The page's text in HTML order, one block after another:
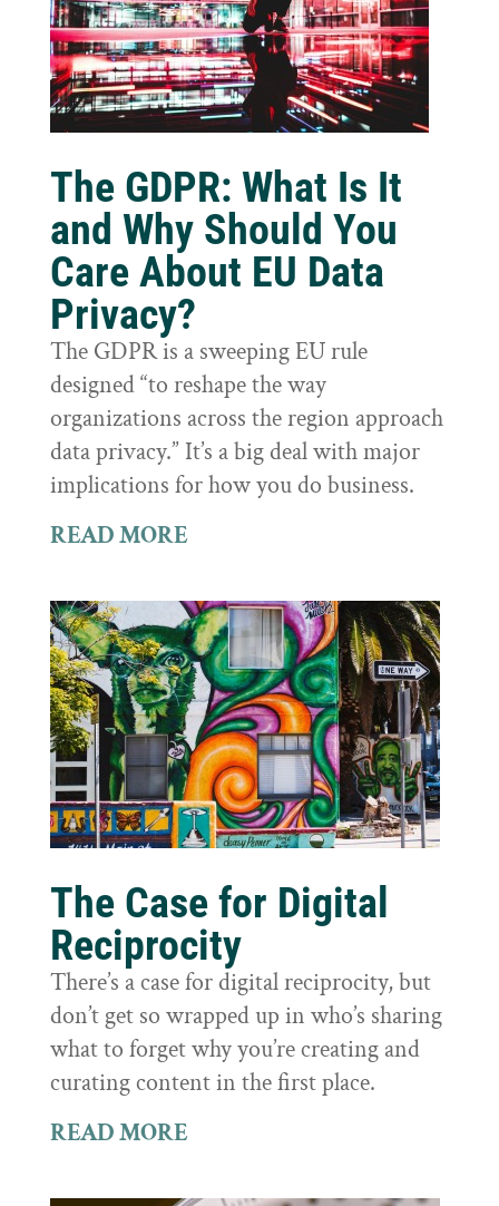
The GDPR: What Is It
and Why Should You
Care About EU Data
Privacy?
The GDPR is a sweeping EU rule
designed “to reshape the way
organizations across the region approach
data privacy.” It’s a big deal with major
implications for how you do business.
READ MORE
The Case for Digital
Reciprocity
There’s a case for digital reciprocity, but
don’t get so wrapped up in who’s sharing
what to forget why you’re creating and
curating content in the first place.
READ MORE